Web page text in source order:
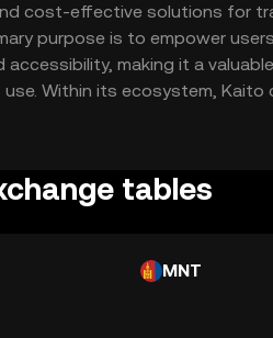
cost-effective solutions for
purpose is to empower
accessibility, making it a
Within its ecosystem, Kaito
online purchases, and as a
By focusing on user-friendly
offering a gateway to explore
tables
MNT